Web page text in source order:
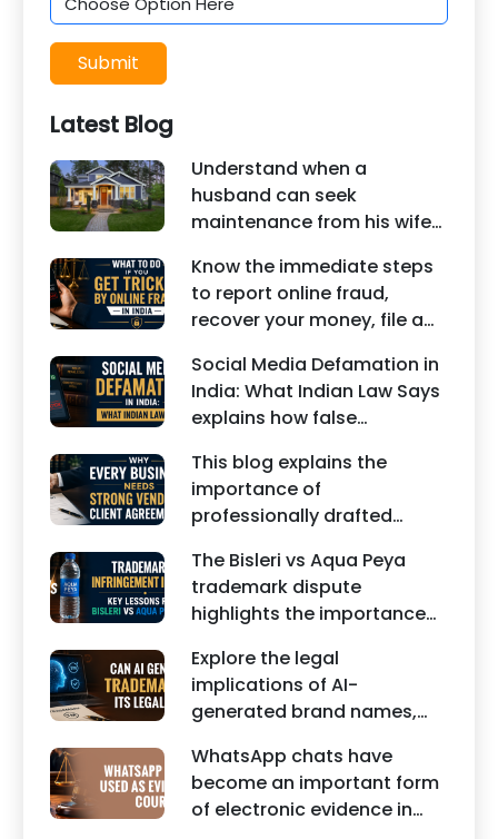
Submit
Latest Blog
Understand when a
husband can seek
maintenance from his wife
about interim maintenance,
financial dependency, court
factors, and legal remedies.
Know the immediate steps
to report online fraud,
recover your money, file a
seek legal assistance in
India.
Social Media Defamation in
India: What Indian Law Says
explains how false
edited images, and
misleading social media
posts can damage the
reputation of individuals
and businesses.
This blog explains the
importance of
professionally drafted
including Vendor Contract
Agreements, Client Service
Agreements, and other
commercial legal
documents.
The Bisleri vs Aqua Peya
trademark dispute
highlights the importance
property rights and
maintaining a unique brand
identity in India.
Explore the legal
implications of AI-
generated brand names,
and the steps businesses
should take to secure
trademark protection.
WhatsApp chats have
become an important form
of electronic evidence in